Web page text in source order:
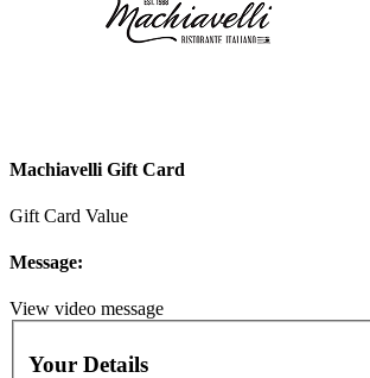
Machiavelli Gift Card
Gift Card Value
Message:
View video message
Your Details